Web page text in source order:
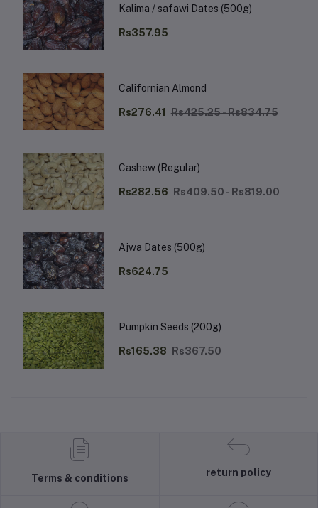
Kalima / safawi Dates (500g)
Rs357.95
Californian Almond
Rs276.41 Rs425.25 - Rs834.75
Cashew (Regular)
Rs282.56 Rs409.50 - Rs819.00
Ajwa Dates (500g)
Rs624.75
Pumpkin Seeds (200g)
Rs165.38 Rs367.50
Terms & conditions
return policy